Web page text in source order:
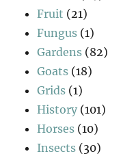
Fruit (21)
Fungus (1)
Gardens (82)
Goats (18)
Grids (1)
History (101)
Horses (10)
Insects (30)